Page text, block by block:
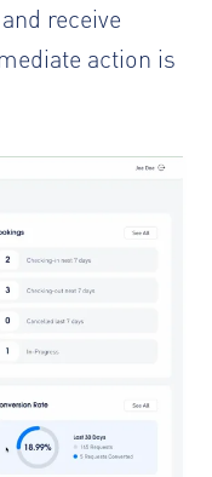
receive
action is